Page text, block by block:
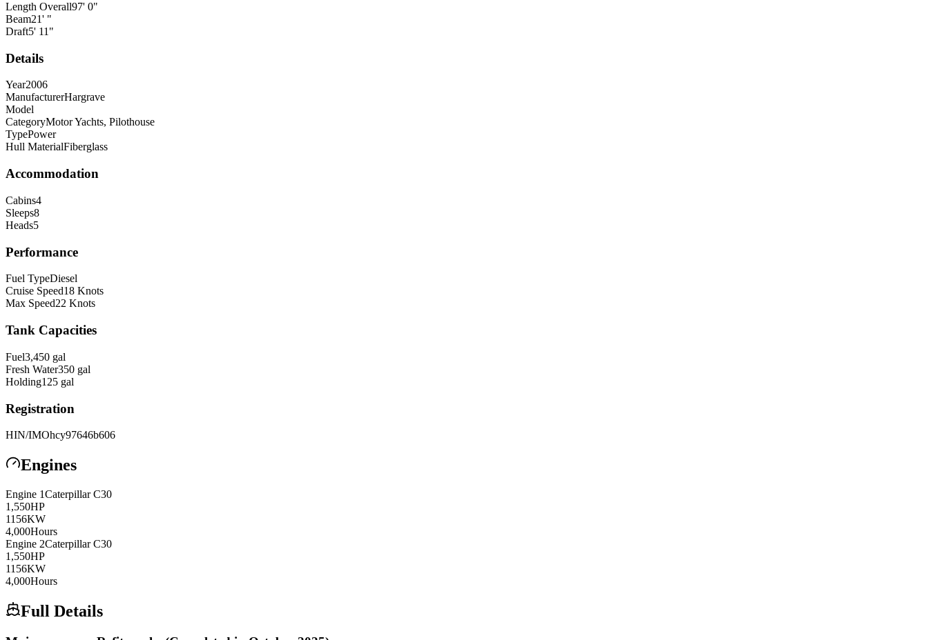
Length Overall97' 0"
Beam21' "
Draft5' 11 "
Details
Year2006
ManufacturerHargrave
Model
CategoryMotor Yachts, Pilothouse
TypePower
Hull MaterialFiberglass
Accommodation
Cabins4
Sleeps8
Heads5
Performance
Fuel TypeDiesel
Cruise Speed18 Knots
Max Speed22 Knots
Tank Capacities
Fuel3,450 gal
Fresh Water350 gal
Holding125 gal
Registration
HIN/IMOhcy97646b606
Engines
Engine 1Caterpillar C30
1,550HP
1156KW
4,000Hours
Engine 2Caterpillar C30
1,550HP
1156KW
4,000Hours
Full Details